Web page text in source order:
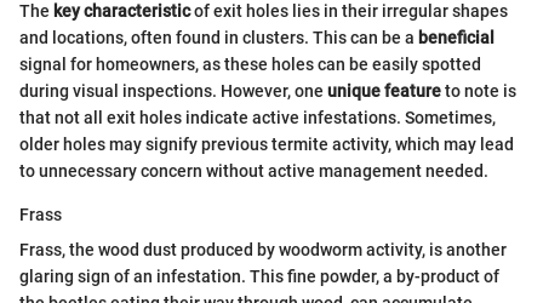
The key characteristicof exit holes lies in their irregular shapes
and locations, often found in clusters. This can be a beneficial
signal for homeowners, as these holes can be easily spotted
during visual inspections. However, one unique featureto note is
that not all exit holes indicate active infestations. Sometimes,
older holes may signify previous termite activity, which may lead
to unnecessary concern without active management needed.
Frass
Frass, the wood dust produced by woodworm activity, is another
glaring sign of an infestation. This fine powder, a by-product of